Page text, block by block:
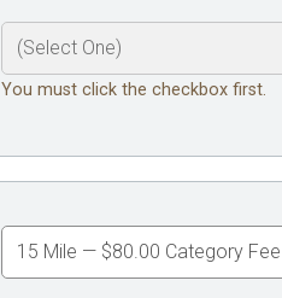
You must click the checkbox first.